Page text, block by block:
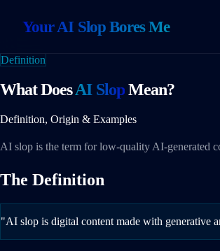
Your AI Slop Bores Me
Definition
What DoesAI Slop Mean?
Definition, Origin & Examples
AI slop is the term for low-quality AI-generated
The Definition
"AI slop is digital content made with generative